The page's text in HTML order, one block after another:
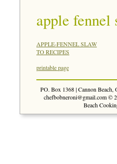
apple fennel
APPLE-FENNEL SLAW
TO RECIPES
printable page
PO. Box 1368 | Cannon Beach,
chefbobneroni@gmail.com©
Beach